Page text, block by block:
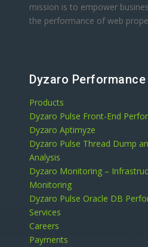
mission is to empower
the performance of web
Dyzaro Performance
Products
Dyzaro Pulse Front-End
Dyzaro Aptimyze
Dyzaro Pulse Thread Dump
Analysis
Dyzaro Monitoring –
Monitoring
Dyzaro Pulse Oracle DB
Services
Careers
Payments